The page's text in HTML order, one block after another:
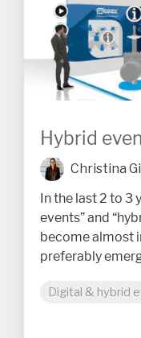
Hybrid
Christina
In the last 2 to 3
events” and
become almost
preferably
Digital & hybrid